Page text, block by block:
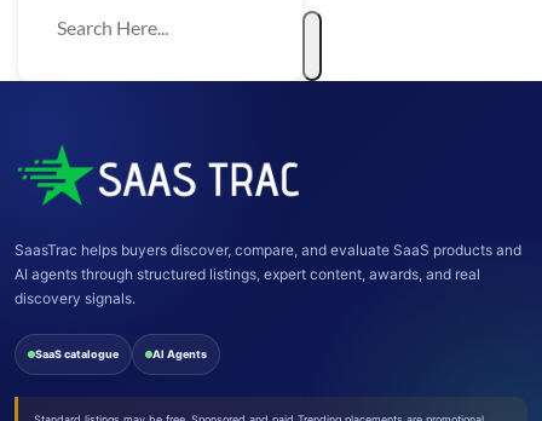
SaasTrac helps buyers discover, compare, and evaluate SaaS products and
AI agents through structured listings, expert content, awards, and real
discovery signals.
SaaS catalogue AI Agents